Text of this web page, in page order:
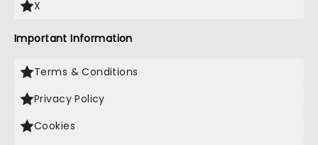
X
Important Information
Terms & Conditions
Privacy Policy
Cookies